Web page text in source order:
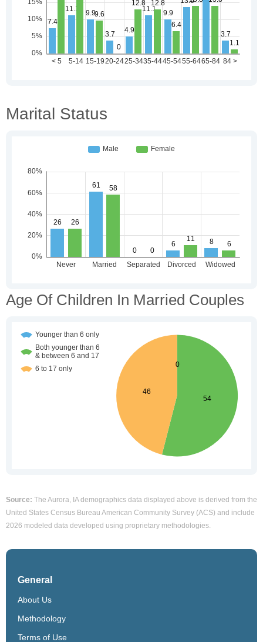
Marital Status
Age Of Children In Married Couples
Source: The Aurora, IA demographics data displayed above is derived from the
United States Census Bureau American Community Survey (ACS) and include
2026 modeled data developed using proprietary methodologies.
General
About Us
Methodology
Terms of Use